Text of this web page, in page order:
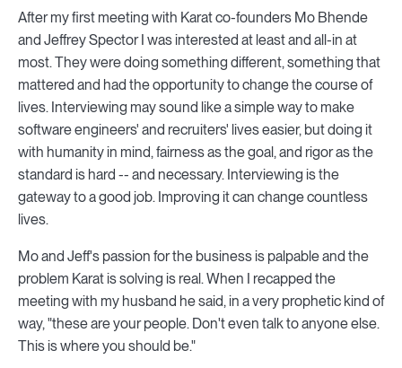
After my first meeting with Karat co-founders Mo Bhende
and Jeffrey Spector I was interested at least and all-in at
most. They were doing something different, something that
mattered and had the opportunity to change the course of
lives. Interviewing may sound like a simple way to make
software engineers' and recruiters' lives easier, but doing it
with humanity in mind, fairness as the goal, and rigor as the
standard is hard -- and necessary. Interviewing is the
gateway to a good job. Improving it can change countless
lives.
Mo and Jeff's passion for the business is palpable and the
problem Karat is solving is real. When I recapped the
meeting with my husband he said, in a very prophetic kind of
way, "these are your people. Don't even talk to anyone else.
This is where you should be."